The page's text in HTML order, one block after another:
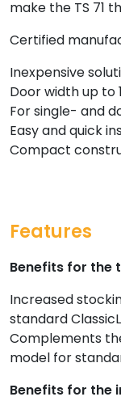
make the TS 71
Certified
Inexpensive
Door width up to
For single- and
Easy and quick
Compact
Features
Benefits for
Increased
standard
Complements
model for
Benefits for